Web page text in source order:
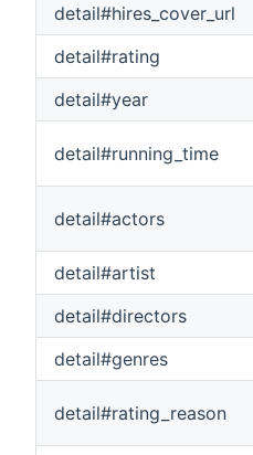
detail#hires_cover_url
detail#rating
detail#year
detail#running_time
detail#actors
detail#artist
detail#directors
detail#genres
detail#rating_reason